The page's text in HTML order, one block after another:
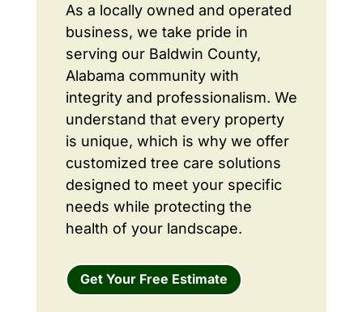
As a locally owned and operated
business, we take pride in
serving our Baldwin County,
Alabama community with
integrity and professionalism. We
understand that every property
is unique, which is why we offer
customized tree care solutions
designed to meet your specific
needs while protecting the
health of your landscape.
Get Your Free Estimate